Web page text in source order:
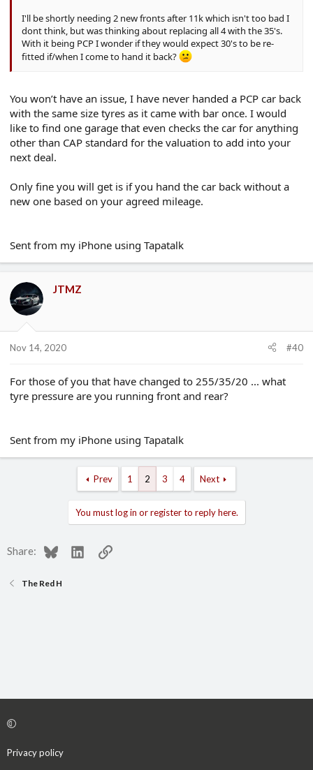
I'll be shortly needing 2 new fronts after 11k which isn't too bad I
dont think, but was thinking about replacing all 4 with the 35's.
With it being PCP I wonder if they would expect 30's to be re-
fitted if/when I come to hand it back?
You won’t have an issue, I have never handed a PCP car back
with the same size tyres as it came with bar once. I would
like to find one garage that even checks the car for anything
other than CAP standard for the valuation to add into your
next deal.
Only fine you will get is if you hand the car back without a
new one based on your agreed mileage.
Sent from my iPhone using Tapatalk
JTMZ
Nov 14, 2020 #40
For those of you that have changed to 255/35/20 ... what
tyre pressure are you running front and rear?
Sent from my iPhone using Tapatalk
Prev 1 2 3 4 Next
You must log in or register to reply here.
Share: BlueskyLinkedInLink
The Red H
Privacy policy